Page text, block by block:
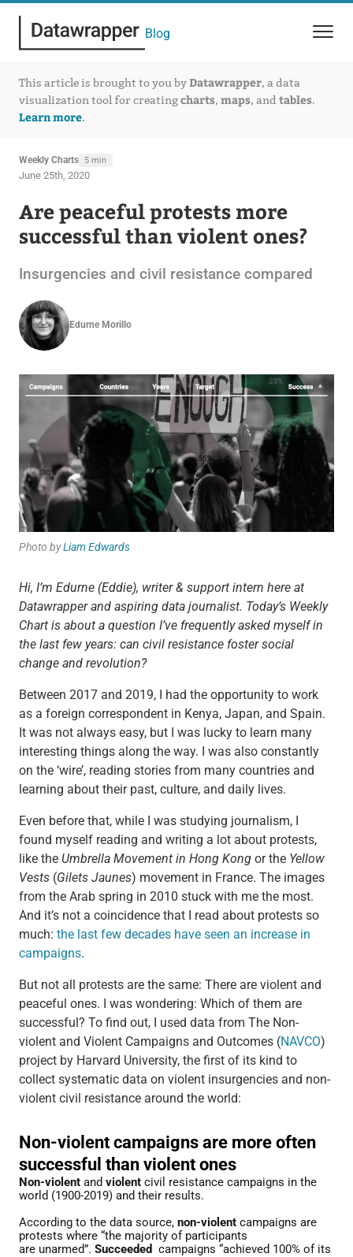
Blog
This article is brought to you byDatawrapper, a data
visualization tool for creatingcharts, maps, and tables.
Learn more.
Weekly Charts 5 min
June 25th, 2020
Are peaceful protests more
successful than violent ones?
Insurgencies and civil resistance compared
Edurne Morillo
Photo byLiam Edwards
Hi, I’m Edurne (Eddie), writer & support intern here at
Datawrapper and aspiring data journalist. Today’s Weekly
Chart is about a question I’ve frequently asked myself in
the last few years: can civil resistance foster social
change and revolution?
Between 2017 and 2019, I had the opportunity to work
as a foreign correspondent in Kenya, Japan, and Spain.
It was not always easy, but I was lucky to learn many
interesting things along the way. I was also constantly
on the ‘wire’, reading stories from many countries and
learning about their past, culture, and daily lives.
Even before that, while I was studying journalism, I
found myself reading and writing a lot about protests,
like the Umbrella Movement in Hong Kongor the Yellow
Vests(Gilets Jaunes) movement in France. The images
from the Arab spring in 2010 stuck with me the most.
And it’s not a coincidence that I read about protests so
much: the last few decades have seen an increase in
campaigns.
But not all protests are the same: There are violent and
peaceful ones. I was wondering: Which of them are
successful? To find out, I used data from The Non-
violent and Violent Campaigns and Outcomes (NAVCO)
project by Harvard University, the first of its kind to
collect systematic data on violent insurgencies and non-
violent civil resistance around the world: